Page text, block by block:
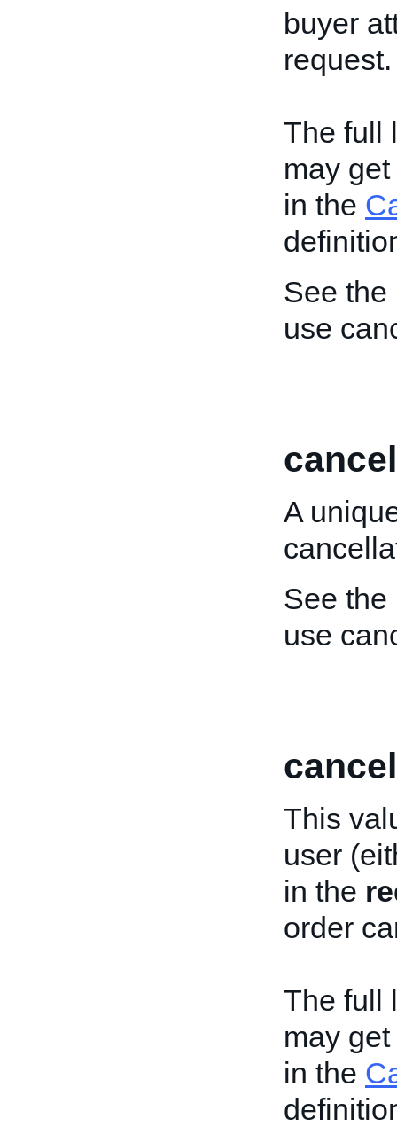
buyer
request.
The full
may
in the
See the
use
A
See the
use
This
user
in the
order
The full
may
in the